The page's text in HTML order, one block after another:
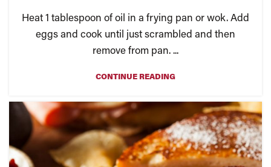
Heat 1 tablespoon of oil in a frying pan or wok. Add
eggs and cook until just scrambled and then
remove from pan. ...
CONTINUE READING